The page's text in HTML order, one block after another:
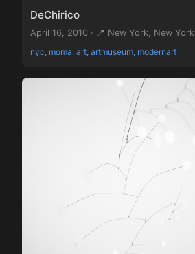
DeChirico
April 16, 2010 · 📍 New York, New York
nyc, moma, art, artmuseum, modernart